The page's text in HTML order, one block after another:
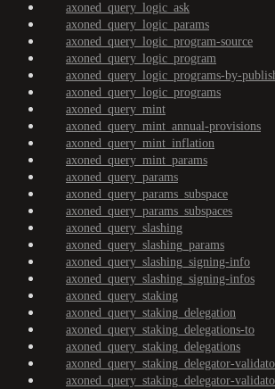
axoned_query_logic_ask
axoned_query_logic_params
axoned_query_logic_program-source
axoned_query_logic_program
axoned_query_logic_programs-by-
axoned_query_logic_programs
axoned_query_mint
axoned_query_mint_annual-provisions
axoned_query_mint_inflation
axoned_query_mint_params
axoned_query_params
axoned_query_params_subspace
axoned_query_params_subspaces
axoned_query_slashing
axoned_query_slashing_params
axoned_query_slashing_signing-info
axoned_query_slashing_signing-infos
axoned_query_staking
axoned_query_staking_delegation
axoned_query_staking_delegations-to
axoned_query_staking_delegations
axoned_query_staking_delegator-
axoned_query_staking_delegator-